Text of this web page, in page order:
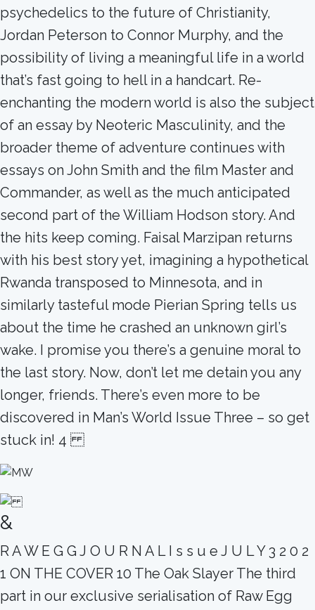
psychedelics to the future of Christianity,
Jordan Peterson to Connor Murphy, and the
possibility of living a meaningful life in a world
that’s fast going to hell in a handcart. Re-
enchanting the modern world is also the subject
of an essay by Neoteric Masculinity, and the
broader theme of adventure continues with
essays on John Smith and the film Master and
Commander, as well as the much anticipated
second part of the William Hodson story. And
the hits keep coming. Faisal Marzipan returns
with his best story yet, imagining a hypothetical
Rwanda transposed to Minnesota, and in
similarly tasteful mode Pierian Spring tells us
about the time he crashed an unknown girl’s
wake. I promise you there’s a genuine moral to
the last story. Now, don’t let me detain you any
longer, friends. There’s even more to be
discovered in Man’s World Issue Three – so get
stuck in! 4
&
R A W E G G J O U R N A L I s s u e J U L Y 3 2 0 2
1 ON THE COVER 10 The Oak Slayer The third
part in our exclusive serialisation of Raw Egg